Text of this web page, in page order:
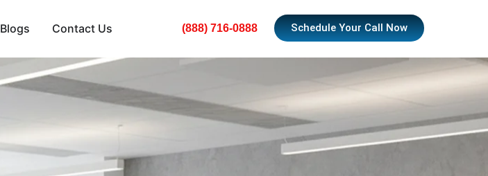
Blogs Contact Us (888) 716-0888 Schedule Your Call Now